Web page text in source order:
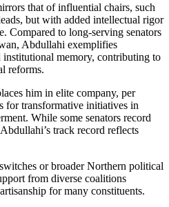
that of influential chairs, such
but with added intellectual rigor
Compared to long-serving senators
Abdullahi exemplifies
institutional memory, contributing to
reforms.
him in elite company, per
for transformative initiatives in
While some senators record
track record reflects
or broader Northern political
from diverse coalitions
for many constituents.